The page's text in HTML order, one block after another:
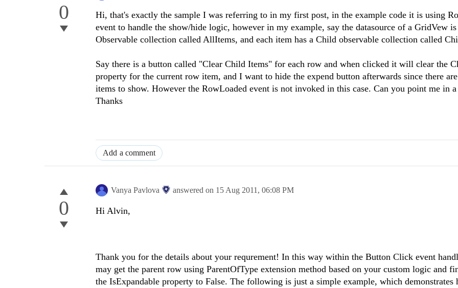
0
Hi, that's exactly the sample I was referring to in my first post, in the example code it is using
event to handle the show/hide logic, however in my example, say the datasource of a GridVew is
Observable collection called AllItems, and each item has a Child observable collection called
Say there is a button called "Clear Child Items" for each row and when clicked it will clear the
property for the current row item, and I want to hide the expend button afterwards since there
items to show. However the RowLoaded event is not invoked in this case. Can you point me in
Thanks
Add a comment
0
Vanya Pavlova answered on 15 Aug 2011, 06:08 PM
Hi Alvin,
Thank you for the details about your requrement! In this way within the Button Click event
may get the parent row using ParentOfType extension method based on your custom logic and
the IsExpandable property to False. The following is just a simple example, which demonstrates